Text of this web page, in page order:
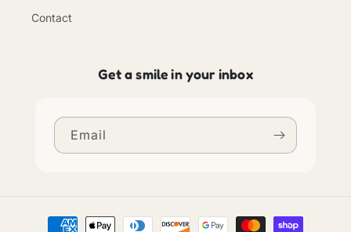
Contact
Get a smile in your inbox
Email
Payment